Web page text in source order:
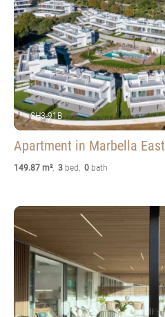
SH3-91B
Apartment in Marbella East
149.87 m², 3 bed, 0 bath